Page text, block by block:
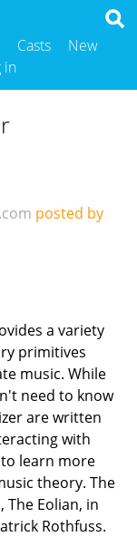
Casts
New
in
posted by
a variety
primitives
music. While
need to know
are written
with
learn more
theory. The
Eolian, in
Rothfuss.